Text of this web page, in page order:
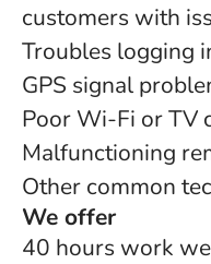
customers with
Troubles logging
GPS signal
Poor Wi-Fi or TV
Malfunctioning
Other common
We offer
40 hours work